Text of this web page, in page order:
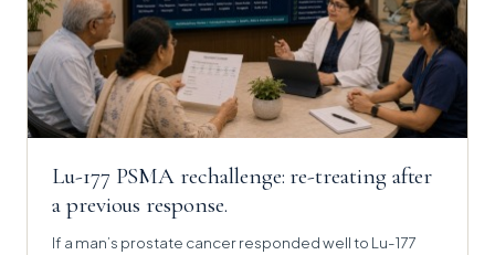
Lu-177 PSMA rechallenge: re-treating after
a previous response.
If a man’s prostate cancer responded well to Lu-177